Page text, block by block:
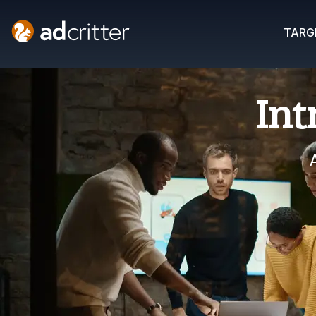
AdCritter